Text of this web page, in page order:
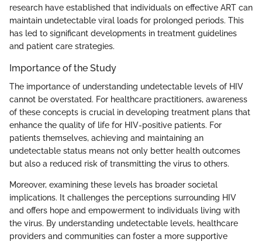
research have established that individuals on effective ART can
maintain undetectable viral loads for prolonged periods. This
has led to significant developments in treatment guidelines
and patient care strategies.
Importance of the Study
The importance of understanding undetectable levels of HIV
cannot be overstated. For healthcare practitioners, awareness
of these concepts is crucial in developing treatment plans that
enhance the quality of life for HIV-positive patients. For
patients themselves, achieving and maintaining an
undetectable status means not only better health outcomes
but also a reduced risk of transmitting the virus to others.
Moreover, examining these levels has broader societal
implications. It challenges the perceptions surrounding HIV
and offers hope and empowerment to individuals living with
the virus. By understanding undetectable levels, healthcare
providers and communities can foster a more supportive